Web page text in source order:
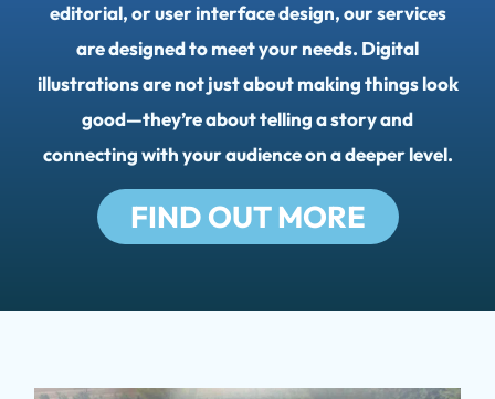
editorial, or user interface design, our services
are designed to meet your needs. Digital
illustrations are not just about making things look
good—they’re about telling a story and
connecting with your audience on a deeper level.
FIND OUT MORE
CONTACT